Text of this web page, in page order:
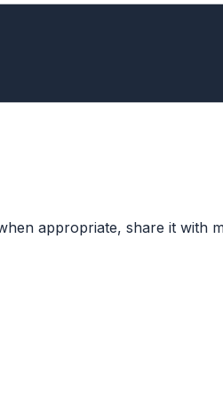
appropriate, share it with